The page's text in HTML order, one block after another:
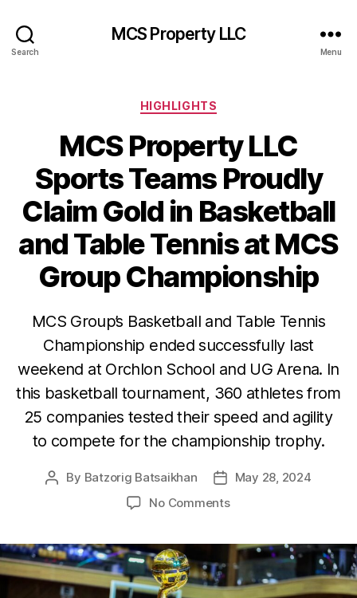
Search
MCS Property LLC
Menu
Categories
HIGHLIGHTS
MCS Property LLC
Sports Teams Proudly
Claim Gold in Basketball
and Table Tennis at MCS
Group Championship
MCS Group’s Basketball and Table Tennis
Championship ended successfully last
weekend at Orchlon School and UG Arena. In
this basketball tournament, 360 athletes from
25 companies tested their speed and agility
to compete for the championship trophy.
Post
By Batzorig Batsaikhan
PostMay 28, 2024
No Commentson
LLC
Sports
Teams